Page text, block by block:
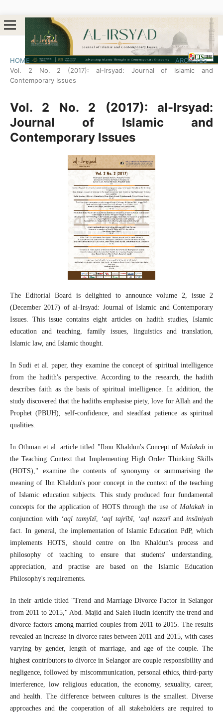
HOME / ARCHIVES /
Vol. 2 No. 2 (2017): al-Irsyad: Journal of Islamic and
Contemporary Issues
Vol. 2 No. 2 (2017): al-Irsyad:
Journal of Islamic and
Contemporary Issues
The Editorial Board is delighted to announce volume 2, issue 2
(December 2017) of al-Irsyad: Journal of Islamic and Contemporary
Issues. This issue contains eight articles on hadith studies, Islamic
education and teaching, family issues, linguistics and translation,
Islamic law, and Islamic thought.
In Sudi et al. paper, they examine the concept of spiritual intelligence
from the hadith's perspective. According to the research, the hadith
describes faith as the basis of spiritual intelligence. In addition, the
study discovered that the hadiths emphasise piety, love for Allah and the
Prophet (PBUH), self-confidence, and steadfast patience as spiritual
qualities.
In Othman et al. article titled "Ibnu Khaldun's Concept of Malakahin
the Teaching Context that Implementing High Order Thinking Skills
(HOTS)," examine the contents of synonymy or summarising the
meaning of Ibn Khaldun's poor concept in the context of the teaching
of Islamic education subjects. This study produced four fundamental
concepts for the application of HOTS through the use ofMalakah in
conjunction with ‘aql tamyīzī, ‘aql tajrībī, ‘aql nazarīandinsāniyah
fact. In general, the implementation of Islamic Education PdP, which
implements HOTS, should centre on Ibn Khaldun's process and
philosophy of teaching to ensure that students' understanding,
appreciation, and practise are based on the Islamic Education
Philosophy's requirements.
In their article titled "Trend and Marriage Divorce Factor in Selangor
from 2011 to 2015," Abd. Majid and Saleh Hudin identify the trend and
divorce factors among married couples from 2011 to 2015. The results
revealed an increase in divorce rates between 2011 and 2015, with cases
varying by gender, length of marriage, and age of the couple. The
highest contributors to divorce in Selangor are couple responsibility and
negligence, followed by miscommunication, personal ethics, third-party
interference, low religious education, the economy, sexuality, career,
and health. The difference between cultures is the smallest. Diverse
approaches and the cooperation of all stakeholders are required to